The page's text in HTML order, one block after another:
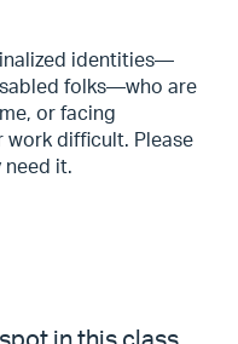
identities—
folks—who are
or facing
difficult. Please
need it.